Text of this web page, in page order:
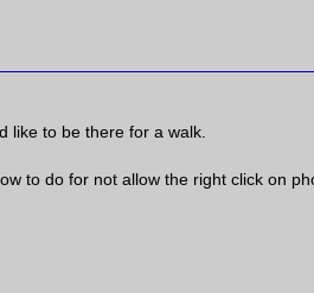
like to be there for a walk.
to do for not allow the right click on